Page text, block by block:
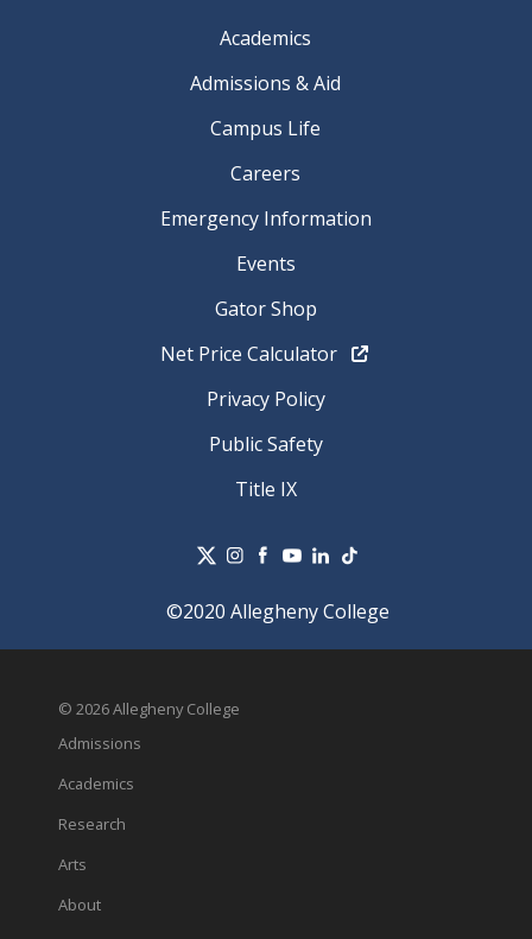
Academics
Admissions & Aid
Campus Life
Careers
Emergency Information
Events
Gator Shop
Net Price Calculator
Privacy Policy
Public Safety
Title IX
©2020 Allegheny College
© 2026 Allegheny College
Admissions
Academics
Research
Arts
About